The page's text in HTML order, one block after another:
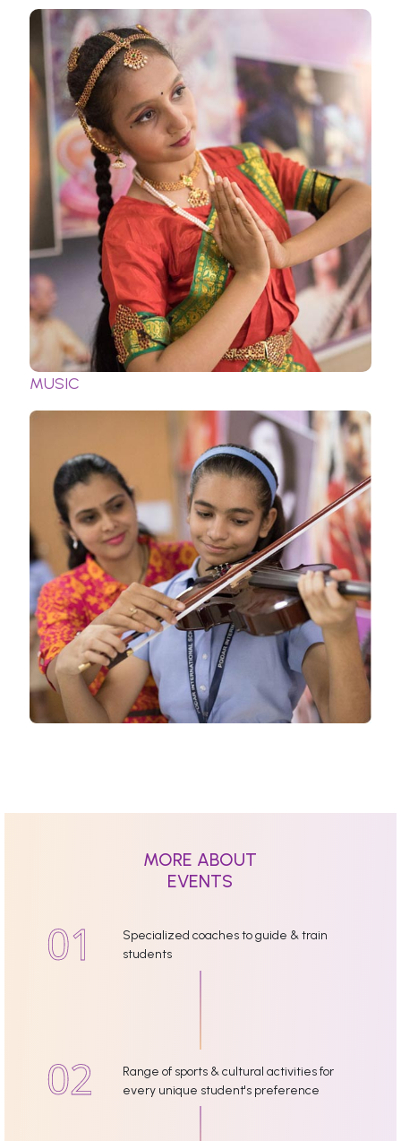
MUSIC
MORE ABOUT
EVENTS
Specialized coaches to guide & train
students
Range of sports & cultural activities for
every unique student's preference